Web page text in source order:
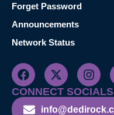
Forget Password
Announcements
Network Status
CONNECT SOCIALS